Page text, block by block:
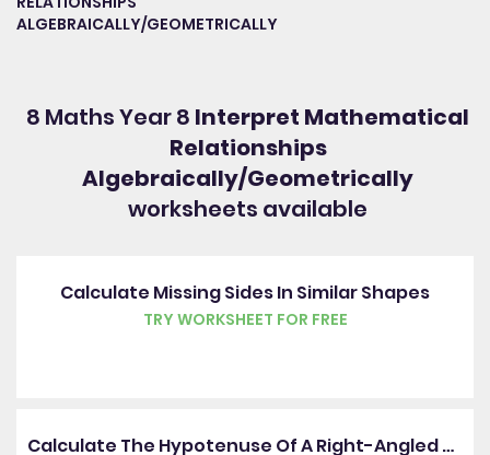
ALGEBRAICALLY/GEOMETRICALLY
8 Maths Year 8 Interpret Mathematical
Relationships
Algebraically/Geometrically
worksheets available
Calculate Missing Sides In Similar Shapes
TRY WORKSHEET FOR FREE
Calculate The Hypotenuse Of A Right-Angled Triangle